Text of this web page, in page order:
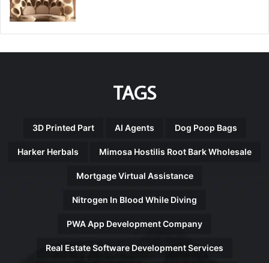
TAGS
3D Printed Part AI Agents Dog Poop Bags
Harker Herbals Mimosa Hostilis Root Bark Wholesale
Mortgage Virtual Assistance
Nitrogen In Blood While Diving
PWA App Development Company
Real Estate Software Development Services